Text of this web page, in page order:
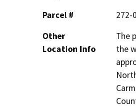
Parcel #
272-
Other
Location Info
The
the